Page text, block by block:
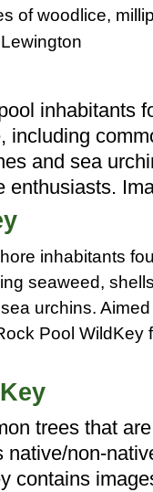
of woodlice,
inhabitants
including
and sea
enthusiasts.
inhabitants
seaweed,
urchins.
Pool WildKey
trees that
native/non-
contains